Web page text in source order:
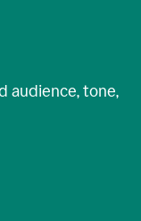
audience, tone,